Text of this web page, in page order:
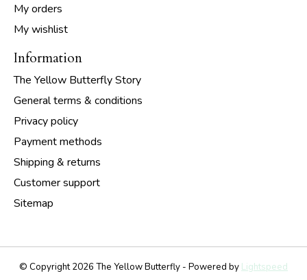
My orders
My wishlist
Information
The Yellow Butterfly Story
General terms & conditions
Privacy policy
Payment methods
Shipping & returns
Customer support
Sitemap
© Copyright 2026 The Yellow Butterfly - Powered by Lightspeed